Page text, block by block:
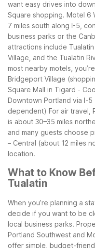
want easy drives into
Square shopping. Motel 6
7 miles south along I-5,
business parks or the
attractions include
Village, and the Tualatin
most nearby motels,
Bridgeport Village
Square Mall in Tigard -
Downtown Portland via I-
dependent) For air travel,
is about 30–35 miles
and many guests choose
– Central (about 12 miles
location.
What to Know
Tualatin
When you’re planning a
decide if you want to be
local business parks.
Portland Southwest and
offer simple, budget-